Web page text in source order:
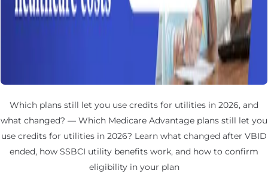
Which plans still let you use credits for utilities in 2026, and
what changed? — Which Medicare Advantage plans still let you
use credits for utilities in 2026? Learn what changed after VBID
ended, how SSBCI utility benefits work, and how to confirm
eligibility in your plan